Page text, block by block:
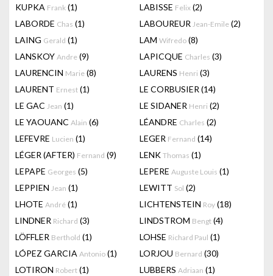
KUPKA Frank (1) LABISSE Felix (2)
LABORDE Chas (1) LABOUREUR Jean-Emile (2)
LAING Gerald (1) LAM Wifredo (8)
LANSKOY Andre (9) LAPICQUE Charles (3)
LAURENCIN Marie (8) LAURENS Henri (3)
LAURENT Ernest (1) LE CORBUSIER (14)
LE GAC Jean (1) LE SIDANER Henri (2)
LE YAOUANC Alain (6) LÉANDRE Charles (2)
LEFEVRE Lucien (1) LEGER Fernand (14)
LÉGER (AFTER) Fernand (9) LENK Thomas (1)
LEPAPE Georges (5) LEPERE Auguste Louis (1)
LEPPIEN Jean (1) LEWITT Sol (2)
LHOTE André (1) LICHTENSTEIN Roy (18)
LINDNER Richard (3) LINDSTROM Bengt (4)
LÖFFLER Berthold (1) LOHSE Richard Paul (1)
LÓPEZ GARCIA Antonio (1) LORJOU Bernard (30)
LOTIRON Robert (1) LUBBERS Adriaan (1)